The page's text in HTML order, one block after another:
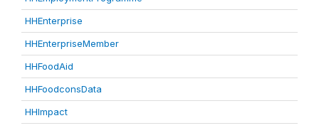
HHEnterprise
HHEnterpriseMember
HHFoodAid
HHFoodconsData
HHImpact